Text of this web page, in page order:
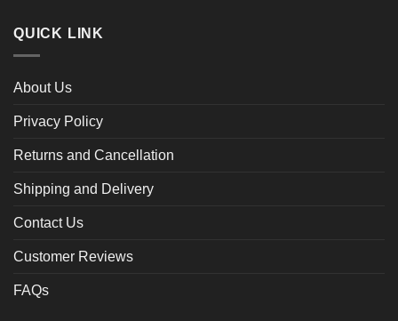
QUICK LINK
About Us
Privacy Policy
Returns and Cancellation
Shipping and Delivery
Contact Us
Customer Reviews
FAQs